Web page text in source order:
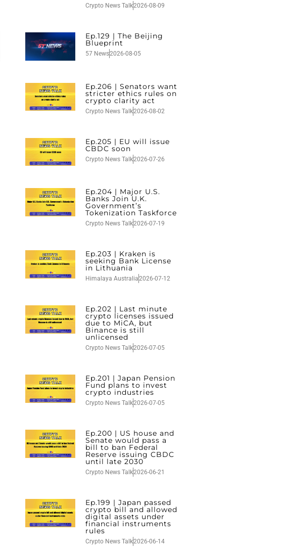
Crypto News Talk2026-08-09
Ep.129 | The Beijing
Blueprint
57 News2026-08-05
Ep.206 | Senators want
stricter ethics rules on
crypto clarity act
Crypto News Talk2026-08-02
Ep.205 | EU will issue
CBDC soon
Crypto News Talk2026-07-26
Ep.204 | Major U.S.
Banks Join U.K.
Government’s
Tokenization Taskforce
Crypto News Talk2026-07-19
Ep.203 | Kraken is
seeking Bank License
in Lithuania
Himalaya Australia2026-07-12
Ep.202 | Last minute
crypto licenses issued
due to MiCA, but
Binance is still
unlicensed
Crypto News Talk2026-07-05
Ep.201 | Japan Pension
Fund plans to invest
crypto industries
Crypto News Talk2026-07-05
Ep.200 | US house and
Senate would pass a
bill to ban Federal
Reserve issuing CBDC
until late 2030
Crypto News Talk2026-06-21
Ep.199 | Japan passed
crypto bill and allowed
digital assets under
financial instruments
rules
Crypto News Talk2026-06-14